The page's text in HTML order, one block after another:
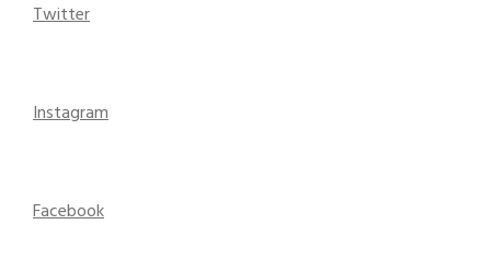
Twitter
Instagram
Facebook